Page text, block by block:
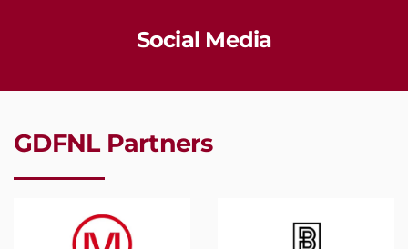
Social Media
GDFNL Partners